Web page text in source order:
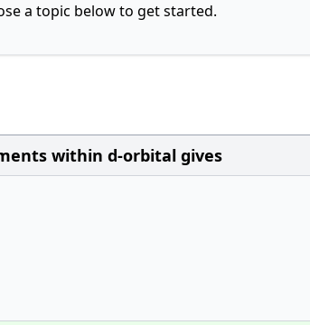
a topic below to get started.
within d-orbital gives